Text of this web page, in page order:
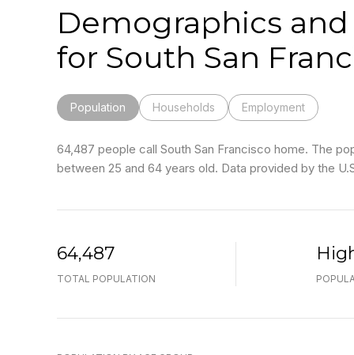
Demographics
for South San
Population Households Employment
64,487 people call South San Francisco home. The
between 25 and 64 years old. Data provided by the
64,487
TOTAL POPULATION